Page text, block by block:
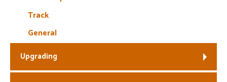
Track
General
Upgrading